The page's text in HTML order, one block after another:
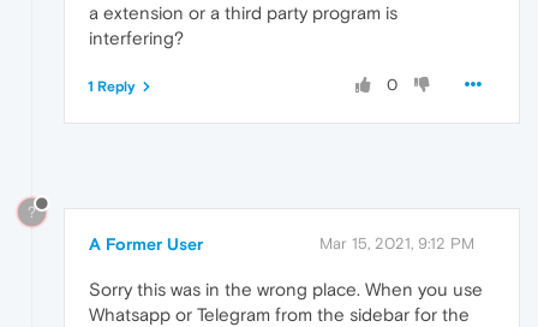
a extension or a third party program is
interfering?
0
1 Reply
?
A Former User Mar 15, 2021, 9:12 PM
Sorry this was in the wrong place. When you use
Whatsapp or Telegram from the sidebar for the